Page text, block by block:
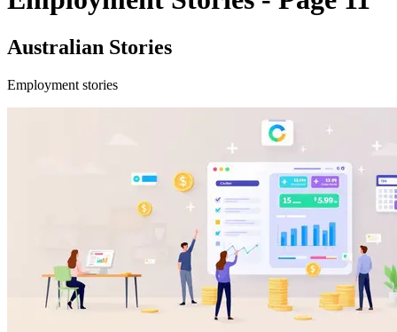
Australian Stories
Employment stories